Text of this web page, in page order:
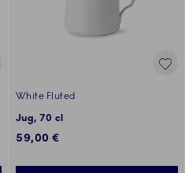
White Fluted
Jug, 70 cl
59,00 €